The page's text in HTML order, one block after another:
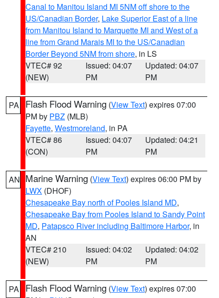
Canal to Manitou Island MI 5NM off shore to the
US/Canadian Border, Lake Superior East of a line
from Manitou Island to Marquette MI and West of a
line from Grand Marais MI to the US/Canadian
Border Beyond 5NM from shore, in LS
VTEC# 92
(NEW)
Issued: 04:07
PM
Updated: 04:07
PM
PA Flash Flood Warning (View Text) expires 07:00
PM by PBZ (MLB)
Fayette, Westmoreland, in PA
VTEC# 86
(CON)
Issued: 04:07
PM
Updated: 04:21
PM
AN Marine Warning (View Text) expires 06:00 PM by
LWX (DHOF)
Chesapeake Bay north of Pooles Island MD,
Chesapeake Bay from Pooles Island to Sandy Point
MD, Patapsco River including Baltimore Harbor, in
AN
VTEC# 210
(NEW)
Issued: 04:02
PM
Updated: 04:02
PM
PA Flash Flood Warning (View Text) expires 07:00